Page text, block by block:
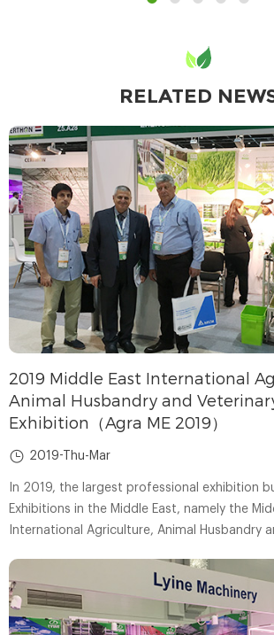
RELATED
2019 Middle East International
Animal Husbandry and
Exhibition（Agra ME 2019）
2019-Thu-Mar
In 2019, the largest professional exhibition
Exhibitions in the Middle East, namely the
International Agriculture, Animal Husbandry